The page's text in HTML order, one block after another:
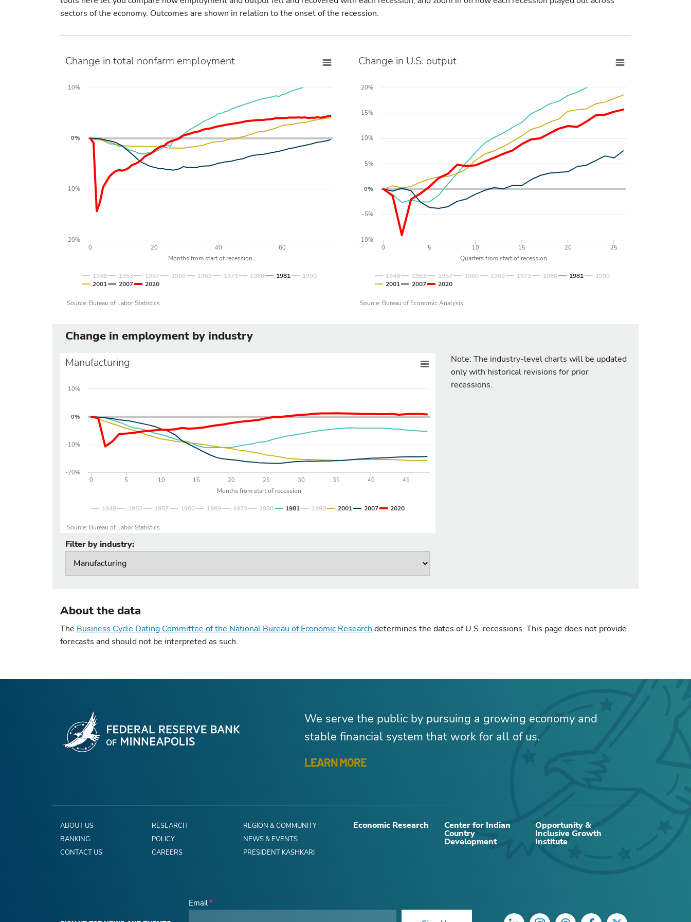
sectors of the economy. Outcomes are shown in relation to the onset of the recession.
Source: Bureau of Labor Statistics
Months from start of recession
Change in total nonfarm employment
1948 1953 1957 1960 1969 1973 1980 1981
1990
2001
2007 2020
0 20 40 60
-20%
-10%
0%
10%
Source: Bureau of Economic Analysis
Quarters from start of recession
Change in U.S. output
1948 1953 1957 1960 1969 1973 1980 1981
1990
2001
2007 2020
0 5 10 15 20 25
-10%
-5%
0%
5%
10%
15%
20%
Change in employment by industry
Source: Bureau of Labor Statistics
Months from start of recession
Manufacturing
1948 1953 1957 1960 1969 1973 1980 1981 1990 2001 2007 2020
0 5 10 15 20 25 30 35 40 45
-20%
-10%
0%
10%
Filter by industry:
Note: The industry-level charts will be updated
only with historical revisions for prior
recessions.
About the data
The Business Cycle Dating Committee of the National Bureau of Economic Research determines the dates of U.S. recessions. This page does not provide
forecasts and should not be interpreted as such.
We serve the public by pursuing a growing economy and
stable financial system that work for all of us.
LEARN MORE
ABOUT US RESEARCH
REGION & COMMUNITY
BANKING
POLICY
NEWS & EVENTS
CONTACT US
CAREERS PRESIDENT KASHKARI
Economic Research Center for Indian
Country
Development
Opportunity &
Inclusive Growth
Institute
Email